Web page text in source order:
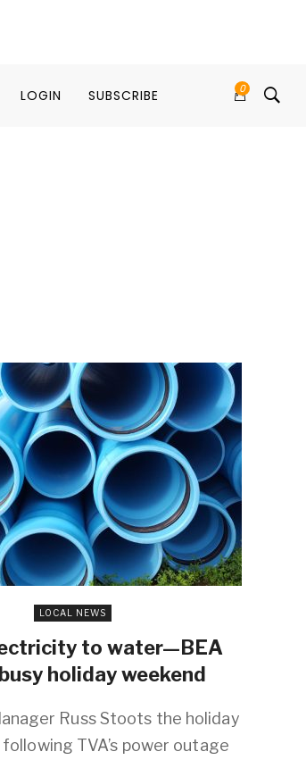
LOGIN SUBSCRIBE 0
LOCAL NEWS
to water—BEA
holiday weekend
Russ Stoots the holiday
TVA’s power outage